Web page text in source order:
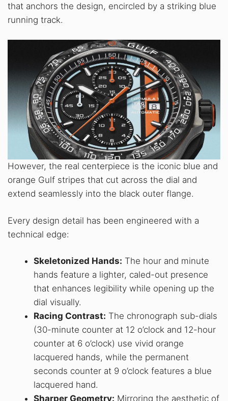
that anchors the design, encircled by a striking blue
running track.
However, the real centerpiece is the iconic blue and
orange Gulf stripes that cut across the dial and
extend seamlessly into the black outer flange.
Every design detail has been engineered with a
technical edge:
Skeletonized Hands: The hour and minute
hands feature a lighter, caled-out presence
that enhances legibility while opening up the
dial visually.
Racing Contrast: The chronograph sub-dials
(30-minute counter at 12 o’clock and 12-hour
counter at 6 o’clock) use vivid orange
lacquered hands, while the permanent
seconds counter at 9 o’clock features a blue
lacquered hand.
Sharper Geometry: Mirroring the aesthetic of